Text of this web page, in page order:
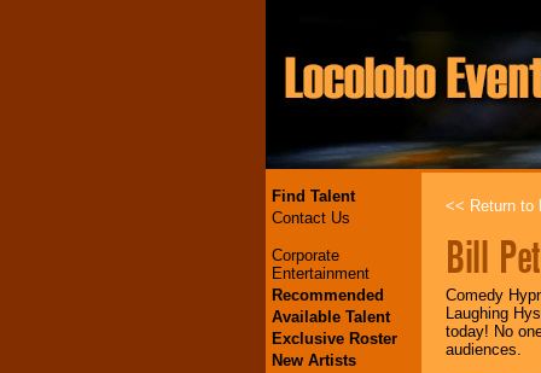
Find Talent
Contact Us
Corporate
Entertainment
Recommended
Available Talent
Exclusive Roster
New Artists
<< Return to
Bill
Comedy
Laughing
today! No
audiences.